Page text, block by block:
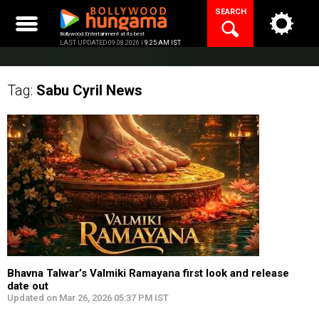
content
Bollywood Entertainment at its best
LAST UPDATED 09.08.2026 | 9:25 AM IST
SEARCH
Tag: Sabu Cyril News
Bhavna Talwar’s Valmiki Ramayana first look and release
date out
Updated on Mar 26, 2026 05:37 PM IST